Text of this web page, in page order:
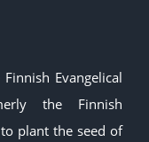
Evangelical
the Finnish
plant the seed of